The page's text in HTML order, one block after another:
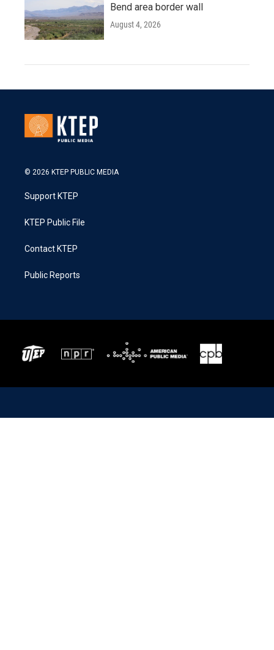
Bend area border wall
August 4, 2026
© 2026 KTEP PUBLIC MEDIA
Support KTEP
KTEP Public File
Contact KTEP
Public Reports